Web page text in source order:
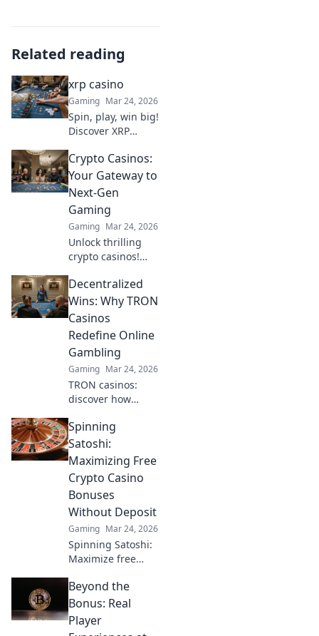
Related reading
xrp casino
Gaming Mar 24, 2026
Spin, play, win big!
Discover XRP
ultimate crypto
gaming
experience. Fast
payouts, endless
fun. Click to play!
Crypto Casinos:
Your Gateway to
Next-Gen
Gaming
Gaming Mar 24, 2026
Unlock thrilling
crypto casinos!
gaming, huge
bonuses & instant
payouts. Your
ultimate guide to
decentralized fun
starts here.
Decentralized
Wins: Why TRON
Casinos
Redefine Online
Gambling
Gaming Mar 24, 2026
TRON casinos:
discover how
revolutionizes
online gambling.
Secure, fair, and
exciting wins
await!
Spinning
Satoshi:
Maximizing Free
Crypto Casino
Bonuses
Without Deposit
Gaming Mar 24, 2026
Spinning Satoshi:
Maximize free
bonuses! Learn
no-deposit
strategies & win
big. Click for your
Beyond the
Bonus: Real
Player